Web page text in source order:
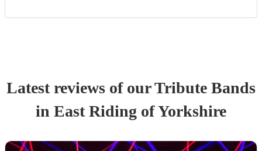
Latest reviews of ourTribute Bands
in East Riding of Yorkshire